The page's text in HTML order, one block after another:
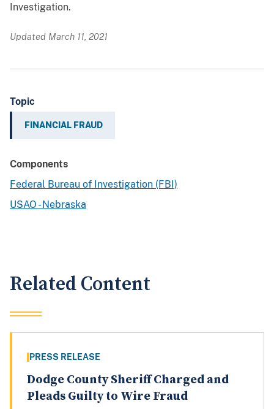
Investigation.
Updated March 11, 2021
Topic
FINANCIAL FRAUD
Components
Federal Bureau of Investigation (FBI)
USAO - Nebraska
Related Content
PRESS RELEASE
Dodge County Sheriff Charged and
Pleads Guilty to Wire Fraud